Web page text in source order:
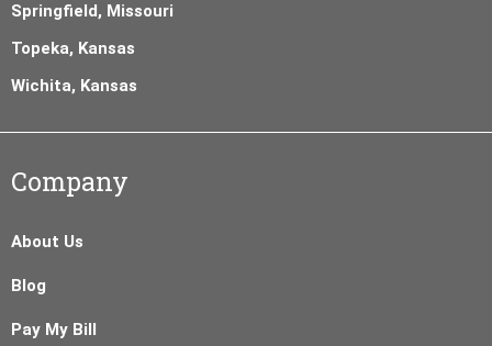
Springfield, Missouri
Topeka, Kansas
Wichita, Kansas
Company
About Us
Blog
Pay My Bill